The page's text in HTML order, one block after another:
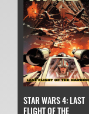
STAR WARS 4: LAST
FLIGHT OF THE